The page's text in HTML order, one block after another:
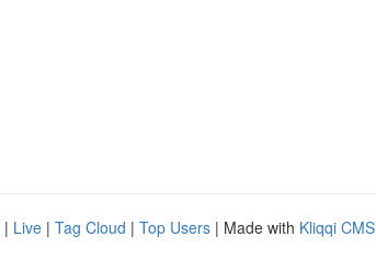
| Live | Tag Cloud | Top Users | Made with Kliqqi CMS